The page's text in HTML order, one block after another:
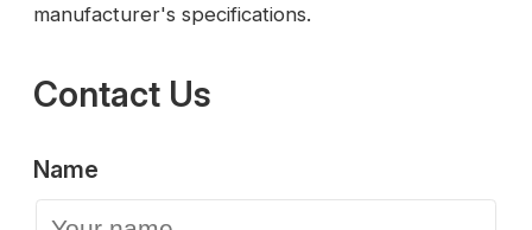
manufacturer's specifications.
Contact Us
Name